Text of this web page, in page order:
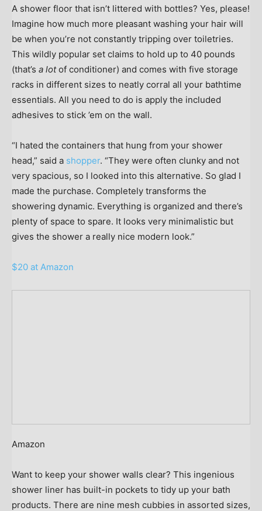
A shower floor that isn’t littered with bottles? Yes, please!
Imagine how much more pleasant washing your hair will
be when you’re not constantly tripping over toiletries.
This wildly popular set claims to hold up to 40 pounds
(that’s a lotof conditioner) and comes with five storage
racks in different sizes to neatly corral all your bathtime
essentials. All you need to do is apply the included
adhesives to stick ’em on the wall.
“I hated the containers that hung from your shower
head,” said a shopper. “They were often clunky and not
very spacious, so I looked into this alternative. So glad I
made the purchase. Completely transforms the
showering dynamic. Everything is organized and there’s
plenty of space to spare. It looks very minimalistic but
gives the shower a really nice modern look.”
$20 at Amazon
Amazon
Want to keep your shower walls clear? This ingenious
shower liner has built-in pockets to tidy up your bath
products. There are nine mesh cubbies in assorted sizes,